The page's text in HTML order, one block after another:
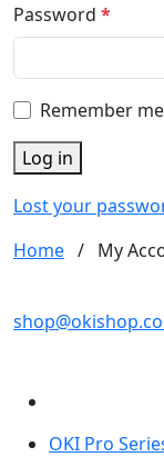
Password *R
e
i
d
Remember me
Log in
Lost your
Home / My
OKI Pro